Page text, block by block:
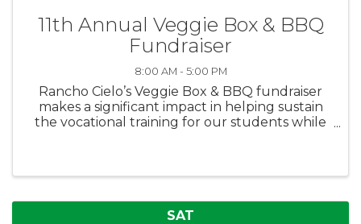
11th Annual Veggie Box & BBQ
Fundraiser
8:00 AM - 5:00 PM
Rancho Cielo’s Veggie Box & BBQ fundraiser
makes a significant impact in helping sustain
the vocational training for our students while
SAT